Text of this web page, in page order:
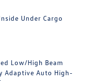
Under Cargo
Low/High Beam
Adaptive Auto High-